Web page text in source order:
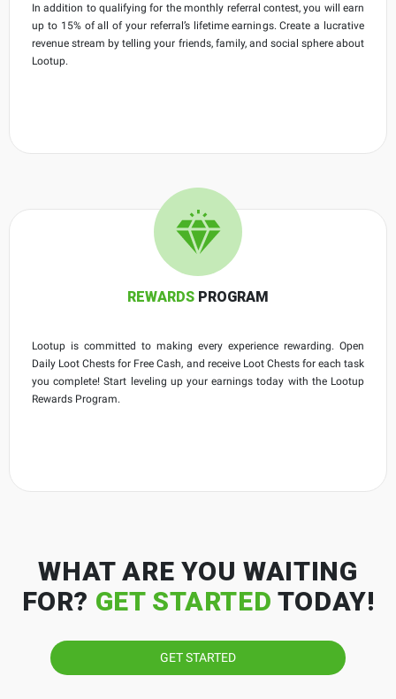
In addition to qualifying for the monthly referral contest, you will earn
up to 15% of all of your referral’s lifetime earnings. Create a lucrative
revenue stream by telling your friends, family, and social sphere about
Lootup.
REWARDS PROGRAM
Lootup is committed to making every experience rewarding. Open
Daily Loot Chests for Free Cash, and receive Loot Chests for each task
you complete! Start leveling up your earnings today with the Lootup
Rewards Program.
WHAT ARE YOU WAITING
FOR? GET STARTED TODAY!
GET STARTED